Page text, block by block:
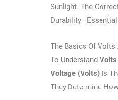
Sunlight. The
Durability—Essential
The Basics Of Volts
To UnderstandVolts
Voltage (volts) Is
They Determine